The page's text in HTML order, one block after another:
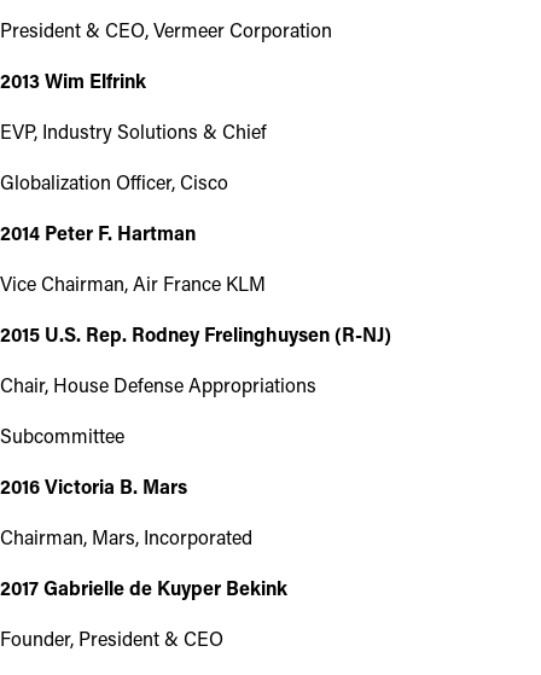
President & CEO, Vermeer Corporation
2013 Wim Elfrink
EVP, Industry Solutions & Chief
Globalization Officer, Cisco
2014 Peter F. Hartman
Vice Chairman, Air France KLM
2015 U.S. Rep. Rodney Frelinghuysen (R-NJ)
Chair, House Defense Appropriations
Subcommittee
2016 Victoria B. Mars
Chairman, Mars, Incorporated
2017 Gabrielle de Kuyper Bekink
Founder, President & CEO